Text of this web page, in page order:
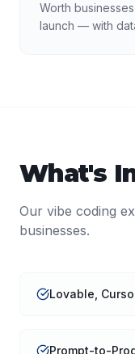
Worth
launch — with
What's
Our vibe coding
businesses.
Lovable,
Prompt-to-